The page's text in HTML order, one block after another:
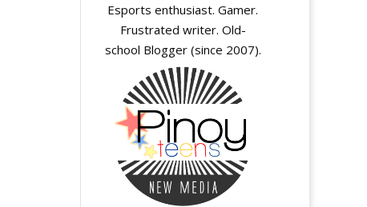
Esports enthusiast. Gamer.
Frustrated writer. Old-
school Blogger (since 2007).